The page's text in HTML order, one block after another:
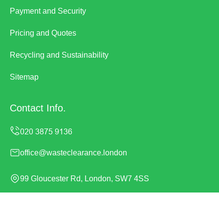
Payment and Security
Pricing and Quotes
Recycling and Sustainability
Sitemap
Contact Info.
office@wasteclearance.london
99 Gloucester Rd, London, SW7 4SS